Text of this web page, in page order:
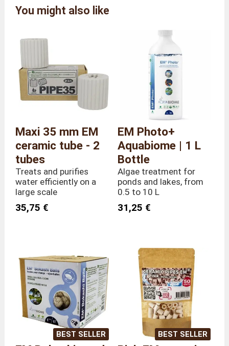
dimensions
Weight
50 grams
You might also like
Maxi 35 mm EM
ceramic tube - 2
tubes
Treats and purifies
water efficiently on a
large scale
35,75 €
EM Photo+
Aquabiome | 1 L
Bottle
Algae treatment for
ponds and lakes, from
0.5 to 10 L
31,25 €
BEST SELLER BEST SELLER